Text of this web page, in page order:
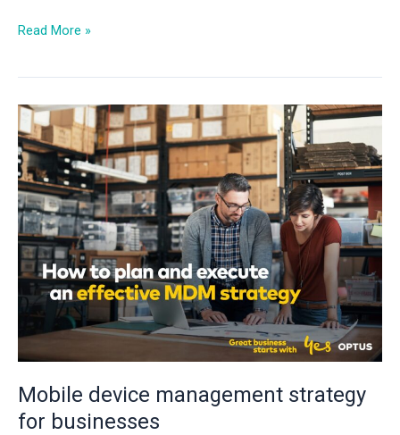
Read More »
Mobile device management strategy
for businesses
Mobile
device
management
strategy
for
businesses